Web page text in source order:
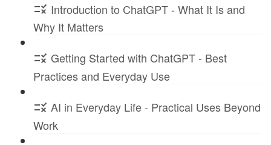
Introduction to ChatGPT - What It Is and
Why It Matters
Getting Started with ChatGPT - Best
Practices and Everyday Use
AI in Everyday Life - Practical Uses Beyond
Work